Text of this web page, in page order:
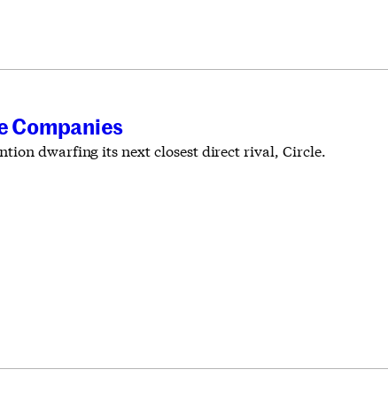
Companies
dwarfing its next closest direct rival, Circle.